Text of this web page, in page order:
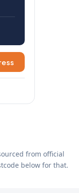
from official
below for that.